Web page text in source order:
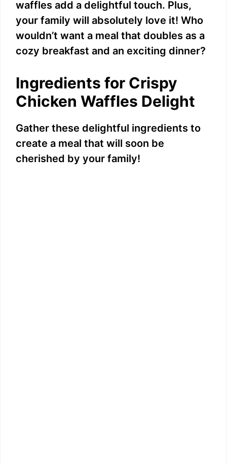
waffles add a delightful touch. Plus,
your family will absolutely love it! Who
wouldn’t want a meal that doubles as a
cozy breakfast and an exciting dinner?
Ingredients for Crispy
Chicken Waffles Delight
Gather these delightful ingredients to
create a meal that will soon be
cherished by your family!